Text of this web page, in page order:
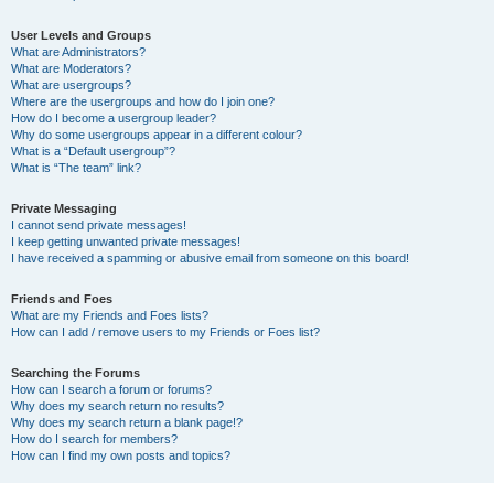
User Levels and Groups
What are Administrators?
What are Moderators?
What are usergroups?
Where are the usergroups and how do I join one?
How do I become a usergroup leader?
Why do some usergroups appear in a different colour?
What is a “Default usergroup”?
What is “The team” link?
Private Messaging
I cannot send private messages!
I keep getting unwanted private messages!
I have received a spamming or abusive email from someone on this board!
Friends and Foes
What are my Friends and Foes lists?
How can I add / remove users to my Friends or Foes list?
Searching the Forums
How can I search a forum or forums?
Why does my search return no results?
Why does my search return a blank page!?
How do I search for members?
How can I find my own posts and topics?